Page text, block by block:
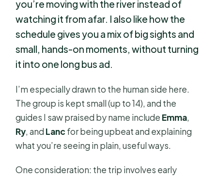
you’re moving with the river instead of
watching it from afar. I also like how the
schedule gives you a mix of big sights and
small, hands-on moments, without turning
it into one long bus ad.
I’m especially drawn to the human side here.
The group is kept small (up to 14), and the
guides I saw praised by name include Emma,
Ry, and Lancfor being upbeat and explaining
what you’re seeing in plain, useful ways.
One consideration: the trip involves early